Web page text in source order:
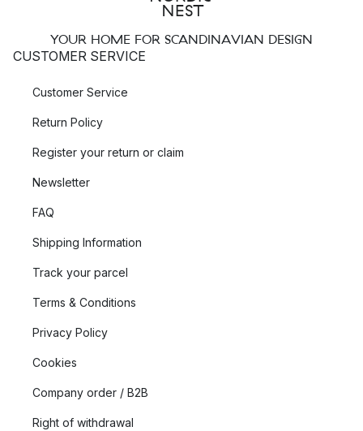
YOUR HOME FOR SCANDINAVIAN DESIGN
CUSTOMER SERVICE
Customer Service
Return Policy
Register your return or claim
Newsletter
FAQ
Shipping Information
Track your parcel
Terms & Conditions
Privacy Policy
Cookies
Company order / B2B
Right of withdrawal